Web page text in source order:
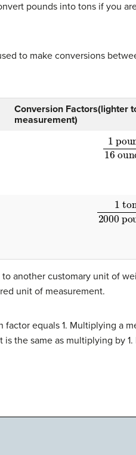
pounds into tons if you
to make conversions
Conversion Factors(lighter
measurement)
1
16
1 ton
2000
another customary unit of
unit of measurement.
equals 1. Multiplying a
the same as multiplying by